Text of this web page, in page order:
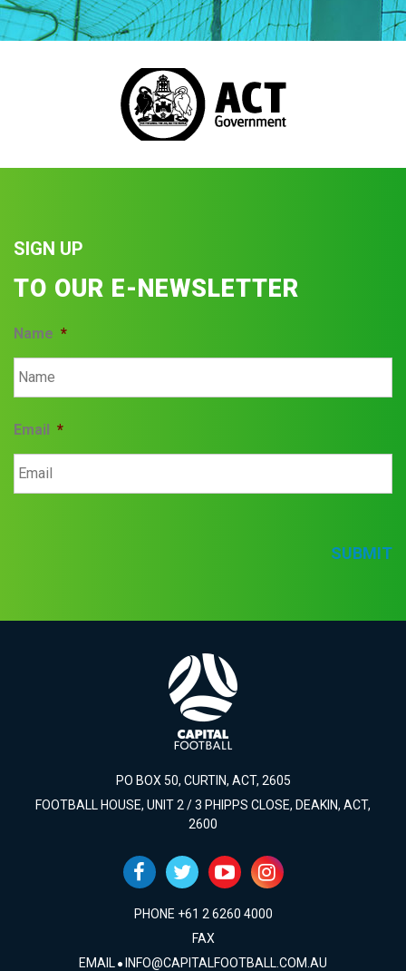
SIGN UP
TO OUR E-NEWSLETTER
Name *
Email *
SUBMIT
PO BOX 50, CURTIN, ACT, 2605
FOOTBALL HOUSE, UNIT 2 / 3 PHIPPS CLOSE, DEAKIN, ACT,
2600
PHONE +61 2 6260 4000
FAX
EMAIL INFO@CAPITALFOOTBALL.COM.AU